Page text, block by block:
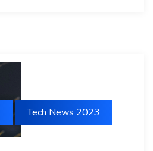
Tech News 2023